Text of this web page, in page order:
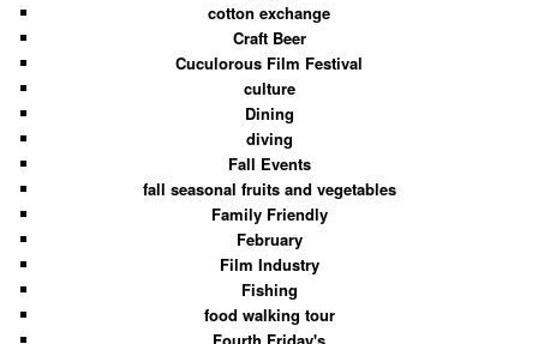
cotton exchange
Craft Beer
Cuculorous Film Festival
culture
Dining
diving
Fall Events
fall seasonal fruits and vegetables
Family Friendly
February
Film Industry
Fishing
food walking tour